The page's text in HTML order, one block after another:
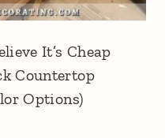
It’s Cheap
Countertop
Options)